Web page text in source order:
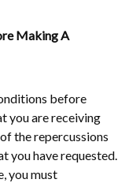
Making A
before
you are receiving
the repercussions
you have requested.
you must